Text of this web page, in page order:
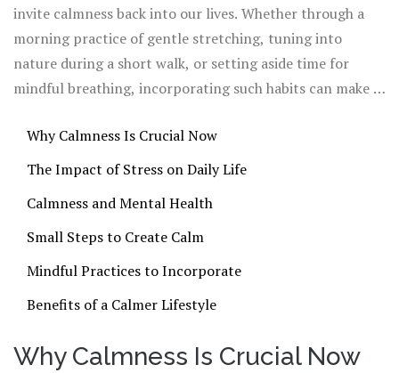
invite calmness back into our lives. Whether through a
morning practice of gentle stretching, tuning into
nature during a short walk, or setting aside time for
mindful breathing, incorporating such habits can make a
demands but rather engaging with them more wisely and
peacefully.
Why Calmness Is Crucial Now
The Impact of Stress on Daily Life
Calmness and Mental Health
Small Steps to Create Calm
Mindful Practices to Incorporate
Benefits of a Calmer Lifestyle
Why Calmness Is Crucial Now